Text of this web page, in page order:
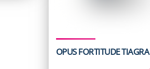
OPUS FORTITUDE TIAGRA